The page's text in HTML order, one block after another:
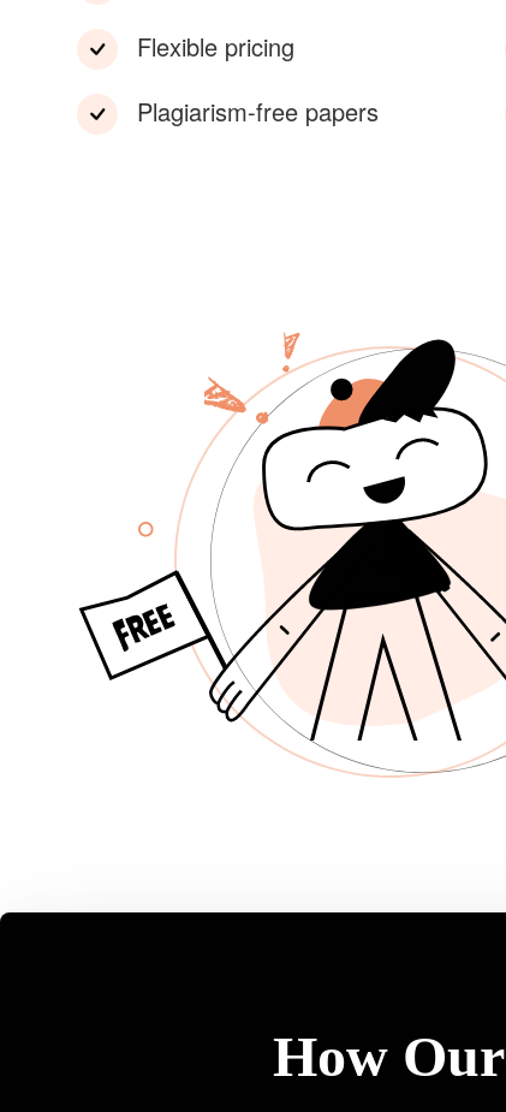
Flexible pricing
Plagiarism-free papers
How Our